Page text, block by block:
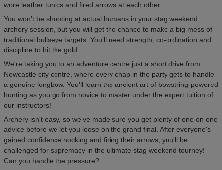
wore leather tunics and fired arrows at each other.
You won't be shooting at actual humans in your stag weekend
archery session, but you will get the chance to make a big mess of
traditional bullseye targets. You'll need strength, co-ordination and
discipline to hit the gold.
We're taking you to an adventure centre just a short drive from
Newcastle city centre, where every chap in the party gets to handle
a genuine longbow. You'll learn the ancient art of bowstring-powered
hunting as you go from novice to master under the expert tuition of
our instructors!
Archery isn't easy, so we've made sure you get plenty of one on one
advice before we let you loose on the grand final. After everyone's
gained confidence nocking and firing their arrows, you'll be
challenged for supremacy in the ultimate stag weekend tourney!
Can you handle the pressure?